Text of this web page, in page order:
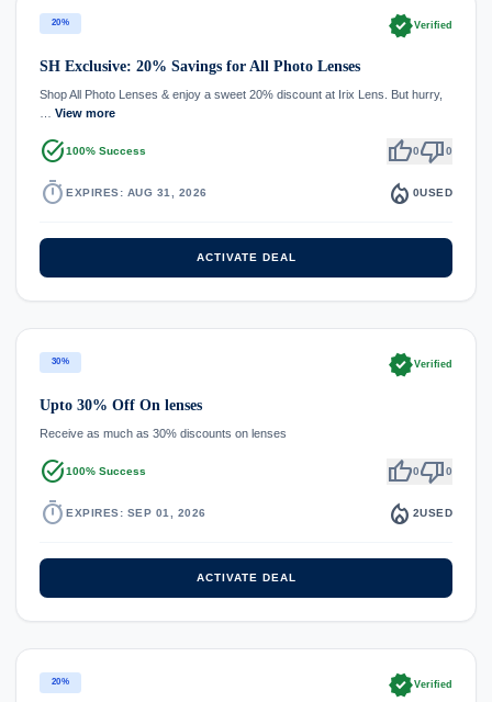
20% verifiedVerified
SH Exclusive: 20% Savings for All Photo Lenses
Shop All Photo Lenses & enjoy a sweet 20% discount at Irix Lens. But hurry,
View more
task_alt100% Success thumb_up0thumb_down0
timer EXPIRES: AUG 31, 2026 local_fire_department 0USED
ACTIVATE DEAL
30% verifiedVerified
Upto 30% Off On lenses
Receive as much as 30% discounts on lenses
task_alt100% Success thumb_up0thumb_down0
timer EXPIRES: SEP 01, 2026 local_fire_department 2USED
ACTIVATE DEAL
20% verifiedVerified